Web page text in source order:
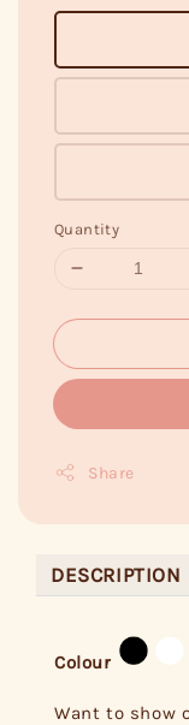
Quantity
Share
DESCRIPTION
Colour
Want to show